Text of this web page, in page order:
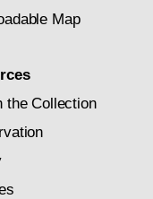
Map
the Collection